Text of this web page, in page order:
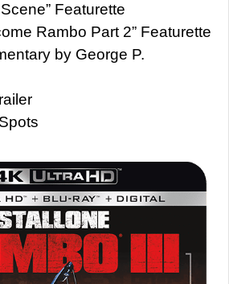
Featurette
Rambo Part 2” Featurette
by George P.